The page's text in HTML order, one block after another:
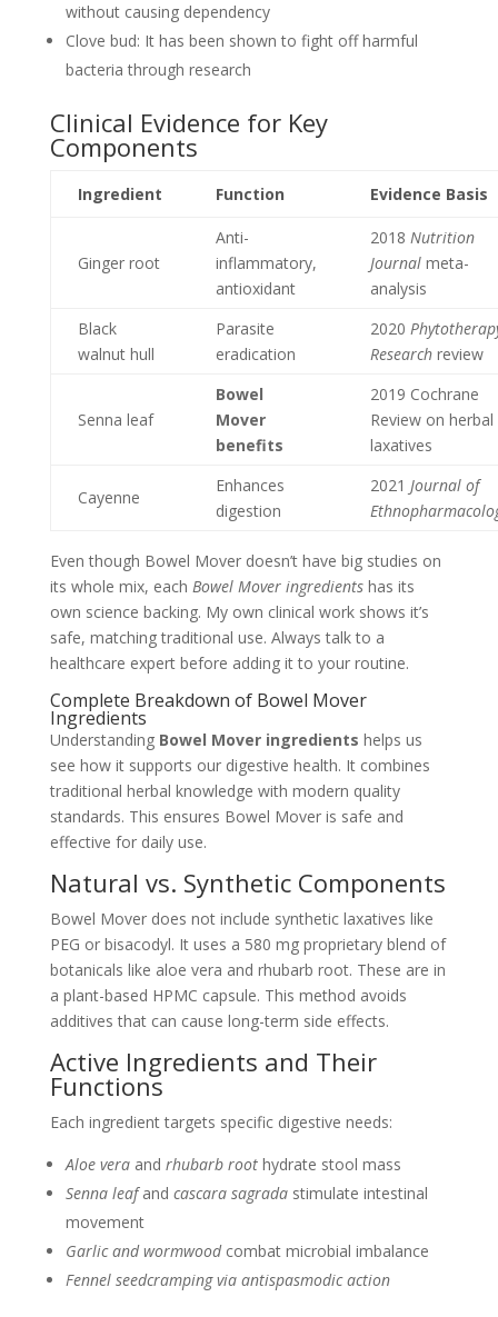
without causing dependency
Clove bud: It has been shown to fight off harmful
bacteria through research
Clinical Evidence for Key
Components
Ingredient Function Evidence Basis
Ginger root
Anti-
inflammatory,
antioxidant
2018 Nutrition
Journalmeta-
analysis
Black
walnut hull
Parasite
eradication
2020
Researchreview
Senna leaf
Bowel
Mover
benefits
2019 Cochrane
Review on herbal
laxatives
Cayenne
Enhances
digestion
2021 Journal of
Even though Bowel Mover doesn’t have big studies on
its whole mix, each Bowel Mover ingredientshas its
own science backing. My own clinical work shows it’s
safe, matching traditional use. Always talk to a
healthcare expert before adding it to your routine.
Complete Breakdown of Bowel Mover
Ingredients
Understanding Bowel Mover ingredients helps us
see how it supports our digestive health. It combines
traditional herbal knowledge with modern quality
standards. This ensures Bowel Mover is safe and
effective for daily use.
Natural vs. Synthetic Components
Bowel Mover does not include synthetic laxatives like
PEG or bisacodyl. It uses a 580 mg proprietary blend of
botanicals like aloe vera and rhubarb root. These are in
a plant-based HPMC capsule. This method avoids
additives that can cause long-term side effects.
Active Ingredients and Their
Functions
Each ingredient targets specific digestive needs:
Aloe veraand rhubarb roothydrate stool mass
Senna leafand cascara sagradastimulate intestinal
movement
Garlic and wormwoodcombat microbial imbalance
Fennel seedcramping via antispasmodic action